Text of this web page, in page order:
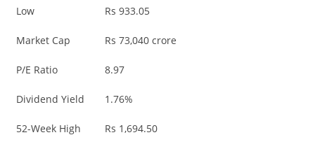
Low Rs 933.05
Market Cap Rs 73,040 crore
P/E Ratio 8.97
Dividend Yield 1.76%
52-Week High Rs 1,694.50